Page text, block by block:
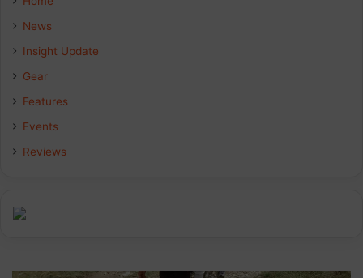
News
Insight Update
Gear
Features
Events
Reviews